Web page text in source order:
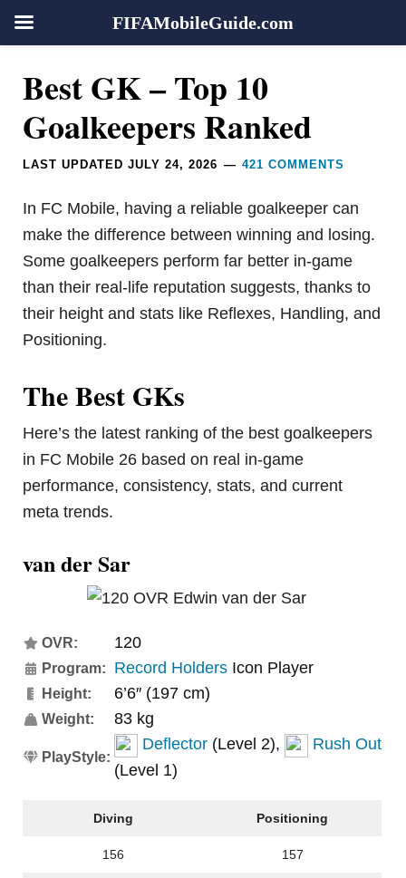
navigation
content
sidebar
Best GK – Top 10
Goalkeepers Ranked
LAST UPDATEDJULY 24, 2026 421 COMMENTS
In FC Mobile, having a reliable goalkeeper can
make the difference between winning and losing.
Some goalkeepers perform far better in-game
than their real-life reputation suggests, thanks to
their height and stats like Reflexes, Handling, and
Positioning.
The Best GKs
Here’s the latest ranking of the best goalkeepers
in FC Mobile 26 based on real in-game
performance, consistency, stats, and current
meta trends.
van der Sar
OVR: 120
Program: Record HoldersIcon Player
Height: 6’6″ (197 cm)
Weight: 83 kg
PlayStyle:
Deflector(Level 2),
Rush Out
(Level 1)
Diving Positioning
156 157
Reader
Interactions
FIFAMobileGuide.com